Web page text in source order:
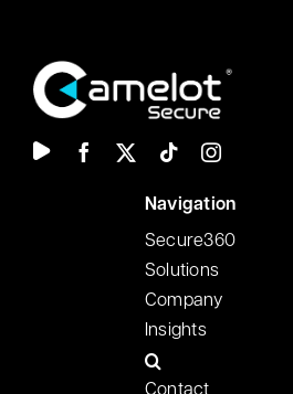
Navigation
Secure360
Solutions
Company
Insights